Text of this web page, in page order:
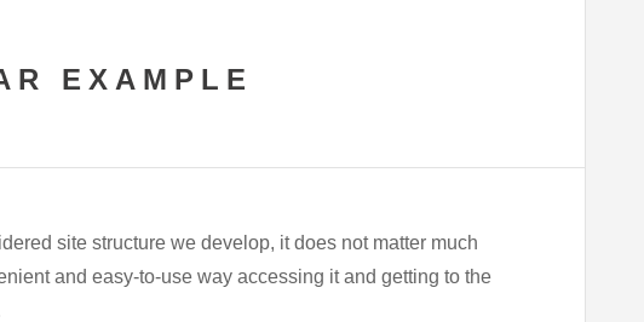
EXAMPLE
site structure we develop, it does not matter much
and easy-to-use way accessing it and getting to the